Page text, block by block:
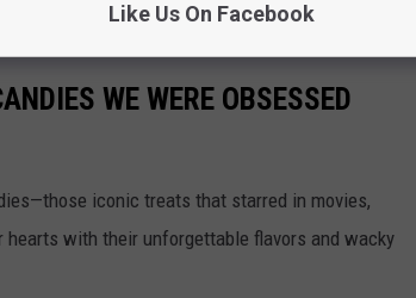
WE WERE OBSESSED
iconic treats that starred in movies,
with their unforgettable flavors and wacky
Like Us On Facebook